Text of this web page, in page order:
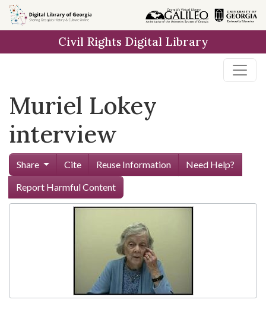
Skip to
main
Civil Rights Digital Library
Muriel Lokey
interview
Share Cite Reuse Information
Need Help?
Report Harmful Content